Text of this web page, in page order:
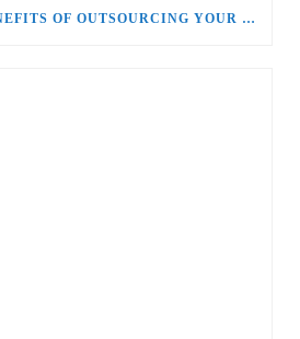
WHAT ARE THE BENEFITS OF OUTSOURCING YOUR SUPPLY CHAIN AND LOGISTICS MANAGEMENT?